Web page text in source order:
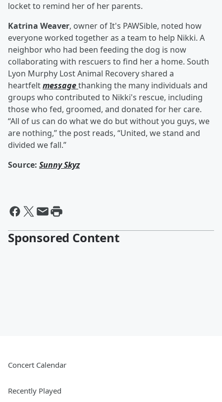
locket to remind her of her parents.
Katrina Weaver, owner of It's PAWSible, noted how
everyone worked together as a team to help Nikki. A
neighbor who had been feeding the dog is now
collaborating with rescuers to find her a home. South
Lyon Murphy Lost Animal Recovery shared a
heartfeltmessagethanking the many individuals and
groups who contributed to Nikki's rescue, including
those who fed, groomed, and donated for her care.
“All of us can do what we do but without you guys, we
are nothing,” the post reads, “United, we stand and
divided we fall.”
Source: Sunny Skyz
Sponsored Content
Concert Calendar
Recently Played